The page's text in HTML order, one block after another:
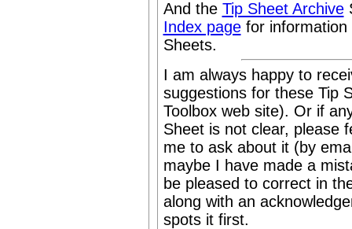
And the Tip Sheet Archive
Index pagefor information
Sheets.
I am always happy to
suggestions for these Tip
Toolbox web site). Or if
Sheet is not clear, please
me to ask about it (by
maybe I have made a
be pleased to correct in
along with an
spots it first.